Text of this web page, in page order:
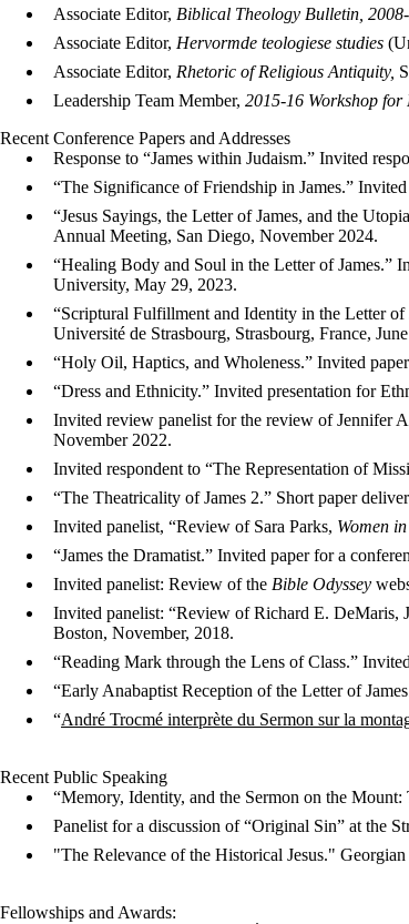
Associate Editor, Biblical Theology Bulletin,
Associate Editor, Hervormde teologiese studies
Associate Editor, Rhetoric of Religious Antiquity,
Leadership Team Member, 2015-16 Workshop
Recent Conference Papers and Addresses
Response to “James within Judaism.” Invited
“The Significance of Friendship in James.”
“Jesus Sayings, the Letter of James, and the
Annual Meeting, San Diego, November 2024.
“Healing Body and Soul in the Letter of James.”
University, May 29, 2023.
“Scriptural Fulfillment and Identity in the Letter of
Université de Strasbourg, Strasbourg, France,
“Holy Oil, Haptics, and Wholeness.” Invited
“Dress and Ethnicity.” Invited presentation for
Invited review panelist for the review of Jennifer
November 2022.
Invited respondent to “The Representation of
“The Theatricality of James 2.” Short paper
Invited panelist, “Review of Sara Parks, Women
“James the Dramatist.” Invited paper for a
Invited panelist: Review of the Bible Odyssey
Invited panelist: “Review of Richard E. DeMaris,
Boston, November, 2018.
“Reading Mark through the Lens of Class.”
“Early Anabaptist Reception of the Letter of
“André Trocmé interprète du Sermon sur la
Recent Public Speaking
“Memory, Identity, and the Sermon on the
Panelist for a discussion of “Original Sin” at the
"The Relevance of the Historical Jesus."
Fellowships and Awards: